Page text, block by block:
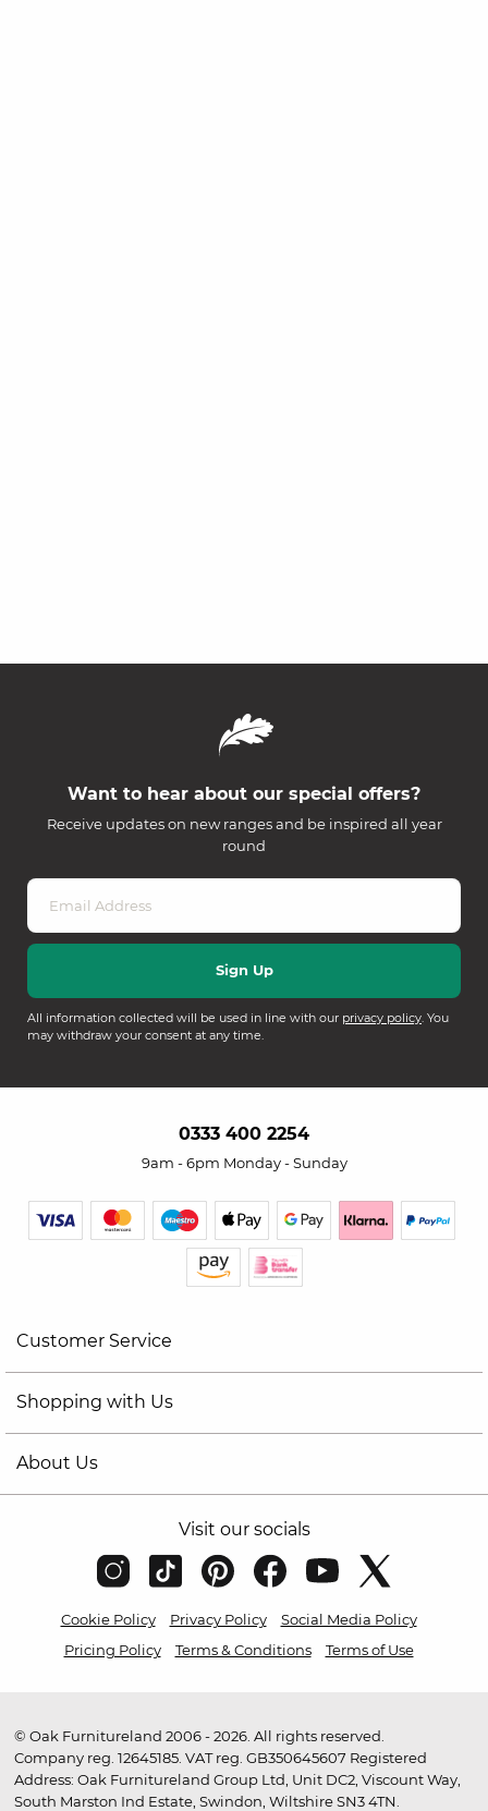
Want to hear about our special offers?
Receive updates on new ranges and be inspired all year
round
All information collected will be used in line with our privacy policy. You
may withdraw your consent at any time.
0333 400 2254
9am - 6pm Monday - Sunday
Customer Service
Shopping with Us
About Us
Visit our socials
Cookie Policy Privacy Policy
Social Media Policy
Pricing Policy
Terms & Conditions Terms of Use
© Oak Furnitureland 2006 - 2026. All rights reserved.
Company reg. 12645185. VAT reg. GB350645607 Registered
Address: Oak Furnitureland Group Ltd, Unit DC2, Viscount Way,
South Marston Ind Estate, Swindon, Wiltshire SN3 4TN.